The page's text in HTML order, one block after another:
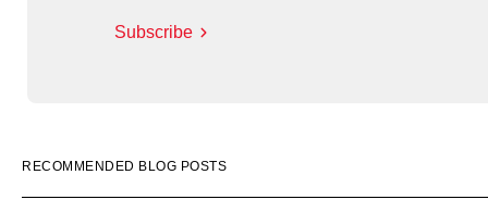
Subscribe
RECOMMENDED BLOG POSTS